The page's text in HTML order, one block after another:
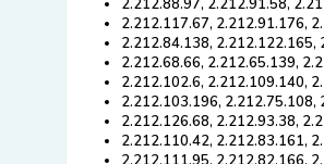
2.212.88.97, 2.212.91.58,
2.212.117.67, 2.212.91.176,
2.212.84.138,
2.212.68.66, 2.212.65.139,
2.212.102.6, 2.212.109.140,
2.212.103.196, 2.212.75.108,
2.212.126.68, 2.212.93.38,
2.212.110.42, 2.212.83.161,